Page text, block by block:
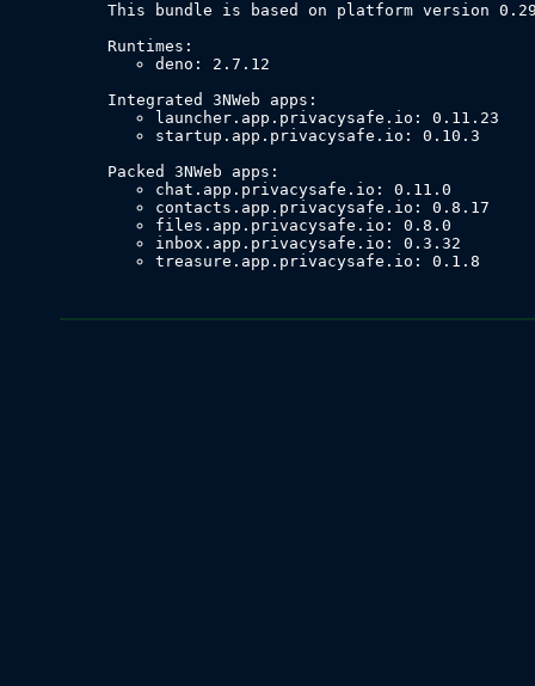
This bundle is based on platform version
deno: 2.7.12
launcher.app.privacysafe.io: 0.11.23
startup.app.privacysafe.io: 0.10.3
chat.app.privacysafe.io: 0.11.0
contacts.app.privacysafe.io: 0.8.17
files.app.privacysafe.io: 0.8.0
inbox.app.privacysafe.io: 0.3.32
treasure.app.privacysafe.io: 0.1.8